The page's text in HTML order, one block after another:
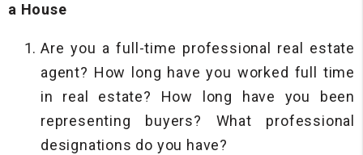
a House
Are you a full-time professional real estate
agent? How long have you worked full time
in real estate? How long have you been
representing buyers? What professional
designations do you have?